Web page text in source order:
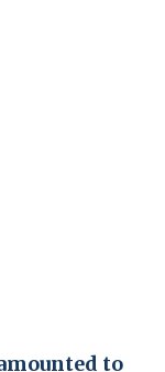
to